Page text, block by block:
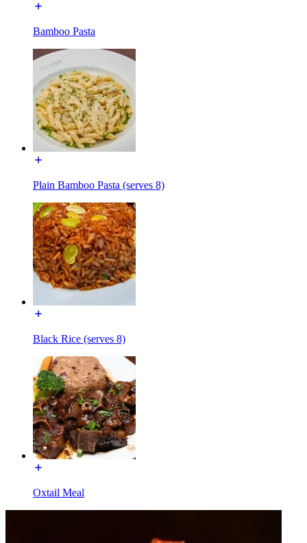
Bamboo Pasta
Plain Bamboo Pasta (serves 8)
Black Rice (serves 8)
Oxtail Meal